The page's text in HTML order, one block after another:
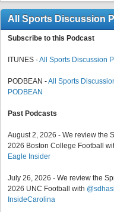
All Sports Discussion
Subscribe to this Podcast
ITUNES -All Sports Discussion
PODBEAN -All Sports
PODBEAN
Past Podcasts
August 2, 2026 - We review the
2026 Boston College Football
Eagle Insider
July 26, 2026 - We review the
2026 UNC Football with
InsideCarolina